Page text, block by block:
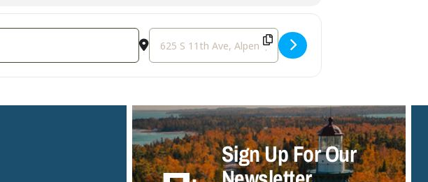
Destination Address - Demolition Derby & Car Soccer
Sign Up For Our